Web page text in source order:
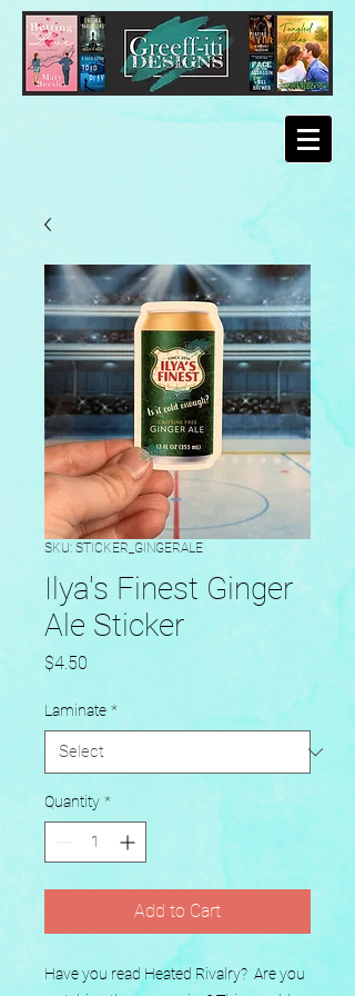
SKU: STICKER_GINGERALE
Ilya's Finest Ginger
Ale Sticker
$4.50
Laminate *
Quantity *
Add to Cart
Have you read Heated Rivalry?  Are you